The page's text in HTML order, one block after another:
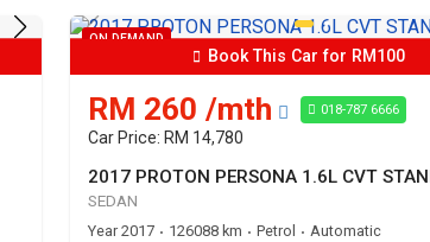
ON DEMAND
Book This Car for RM100
RM 260 /mth 018-787 6666
Car Price: RM 14,780
2017 PROTON PERSONA 1.6L CVT
SEDAN
Year 2017 • 126088 km • Petrol • Automatic